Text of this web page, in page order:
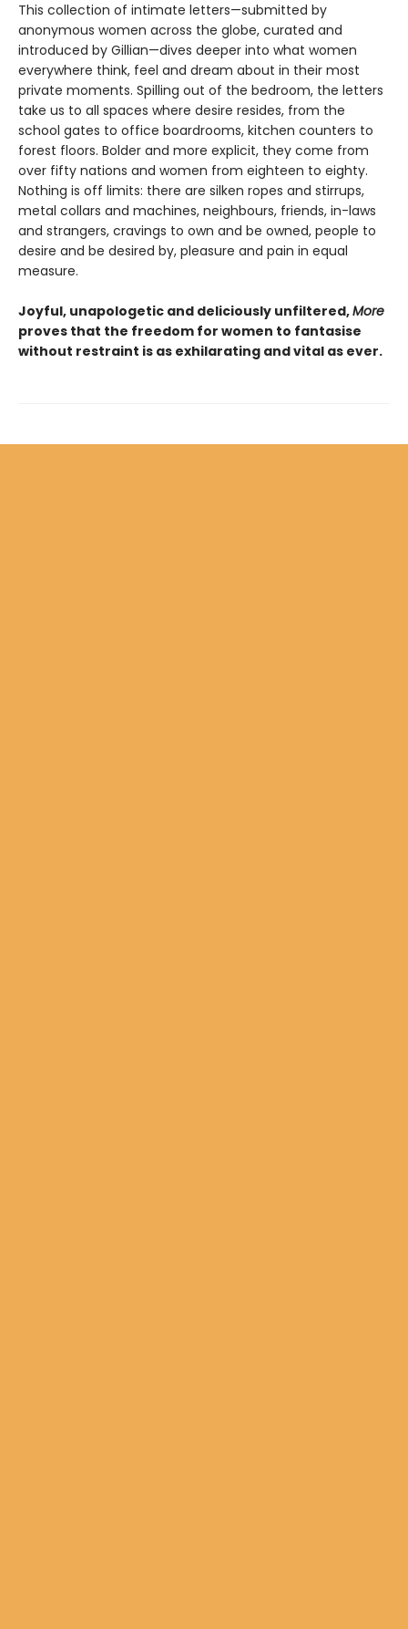
This collection of intimate letters—submitted by
anonymous women across the globe, curated and
introduced by Gillian—dives deeper into what women
everywhere think, feel and dream about in their most
private moments. Spilling out of the bedroom, the letters
take us to all spaces where desire resides, from the
school gates to office boardrooms, kitchen counters to
forest floors. Bolder and more explicit, they come from
over fifty nations and women from eighteen to eighty.
Nothing is off limits: there are silken ropes and stirrups,
metal collars and machines, neighbours, friends, in-laws
and strangers, cravings to own and be owned, people to
desire and be desired by, pleasure and pain in equal
measure.
Joyful, unapologetic and deliciously unfiltered,More
proves that the freedom for women to fantasise
without restraint is as exhilarating and vital as ever.